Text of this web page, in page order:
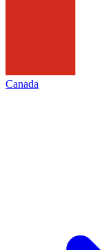
Canada